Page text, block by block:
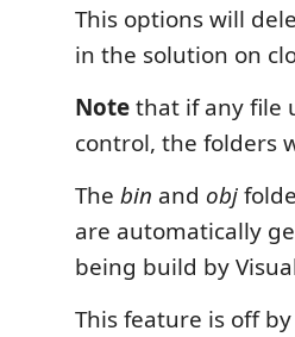
This options will
in the solution on
Notethat if any file
control, the folders
The bin and obj
are automatically
being build by
This feature is off